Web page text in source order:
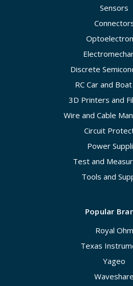
Sensors
Discrete
RC Car and
3D Printers and
Wire and Cable
Circuit
Power
Test and
Tools and
Popular
Royal Ohm
Texas
Yageo
Waveshare